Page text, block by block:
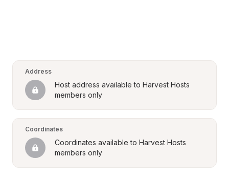
Address
Host address available to Harvest Hosts
members only
Coordinates
Coordinates available to Harvest Hosts
members only